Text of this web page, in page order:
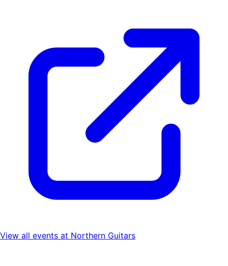
View all events at Northern Guitars